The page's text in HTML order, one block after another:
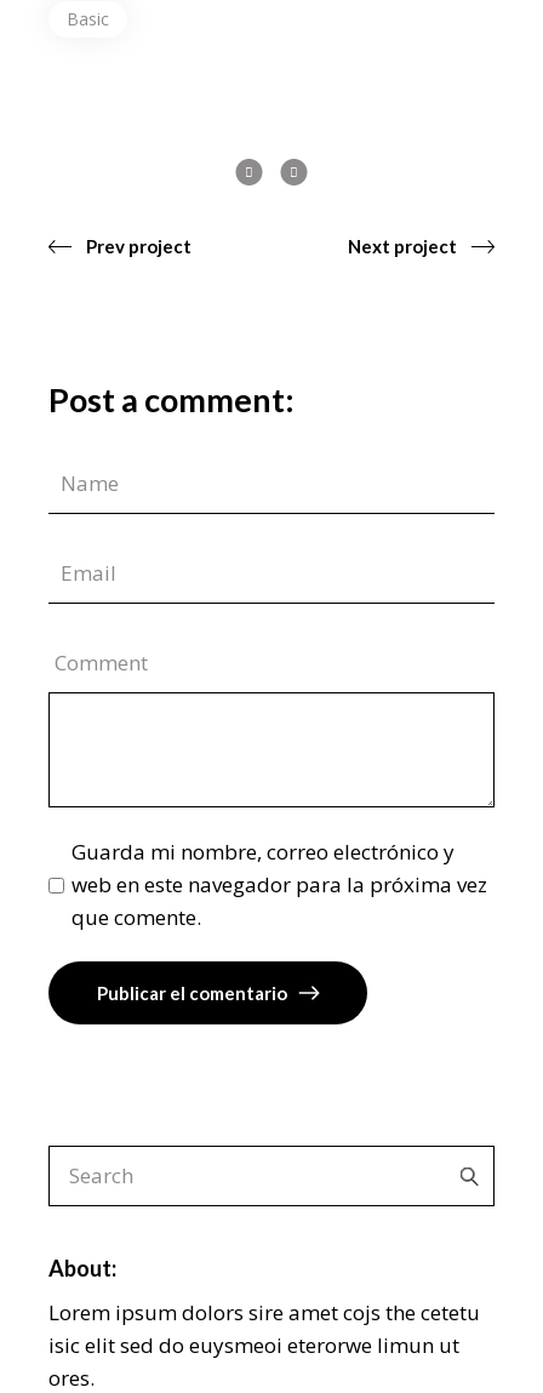
Basic
Prev project Next project
Post a comment:
Comment
Guarda mi nombre, correo electrónico y
web en este navegador para la próxima vez
que comente.
Publicar el comentario
About:
Lorem ipsum dolors sire amet cojs the cetetu
isic elit sed do euysmeoi eterorwe limun ut
ores.